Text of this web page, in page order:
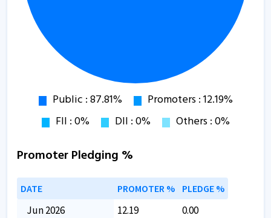
Promoter Pledging %
DATE PROMOTER % PLEDGE %
Jun 2026 12.19
0.00